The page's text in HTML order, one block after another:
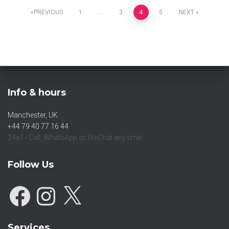
PREVIOUS 1 … 3 4 5 NEXT
Info & hours
Manchester, UK
+44 79 40 77 16 44
24x7 - Call, WhatsApp or WeChat any time!
Follow Us